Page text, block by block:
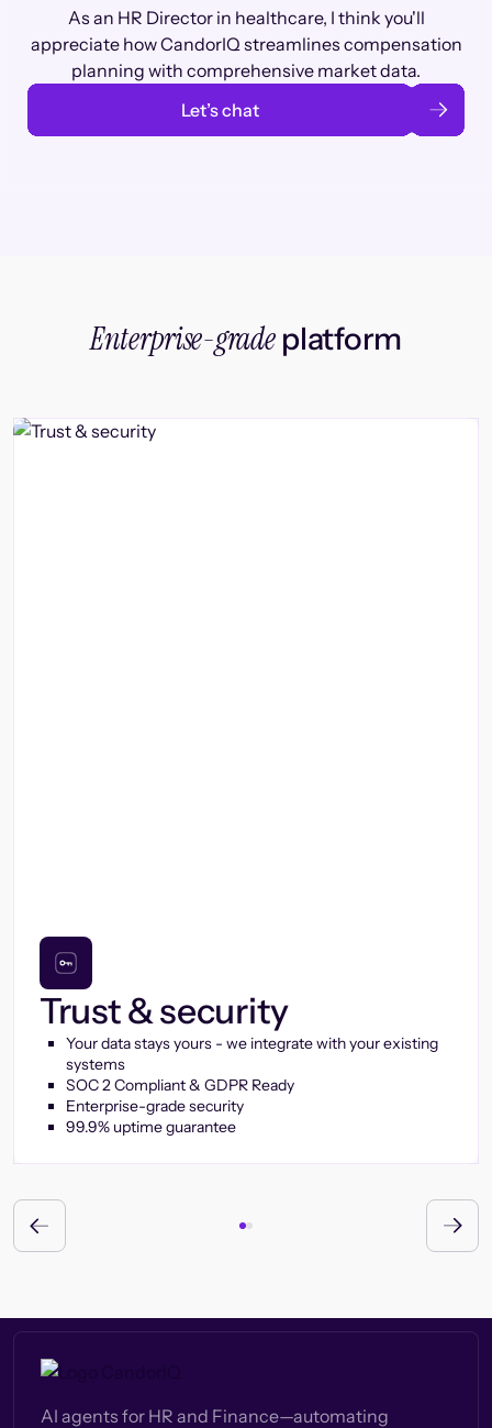
As an HR Director in healthcare, I think you'll
appreciate how CandorIQ streamlines compensation
planning with comprehensive market data.
Let’s chat
Enterprise-gradeplatform
Trust & security
Your data stays yours - we integrate with your existing
systems
SOC 2 Compliant & GDPR Ready
Enterprise-grade security
99.9% uptime guarantee
AI agents for HR and Finance—automating